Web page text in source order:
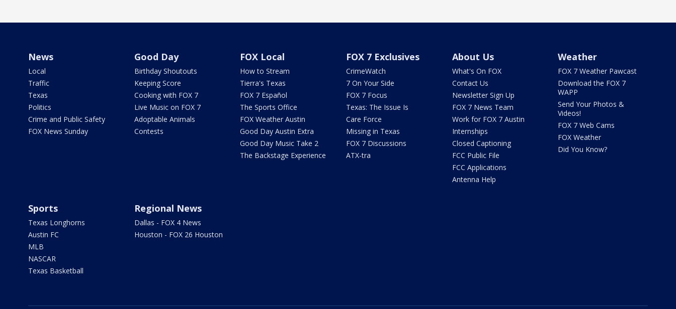
News
Local
Traffic
Texas
Politics
Crime and Public Safety
FOX News Sunday
Good Day
Birthday Shoutouts
Keeping Score
Cooking with FOX 7
Live Music on FOX 7
Adoptable Animals
Contests
FOX Local
How to Stream
Tierra's Texas
FOX 7 Español
The Sports Office
FOX Weather Austin
Good Day Austin Extra
Good Day Music Take 2
The Backstage Experience
FOX 7 Exclusives
CrimeWatch
7 On Your Side
FOX 7 Focus
Texas: The Issue Is
Care Force
Missing in Texas
FOX 7 Discussions
ATX-tra
About Us
What's On FOX
Contact Us
Newsletter Sign Up
FOX 7 News Team
Work for FOX 7 Austin
Internships
Closed Captioning
FCC Public File
FCC Applications
Antenna Help
Weather
FOX 7 Weather Pawcast
Download the FOX 7
WAPP
Send Your Photos &
Videos!
FOX 7 Web Cams
FOX Weather
Did You Know?
Sports
Texas Longhorns
Austin FC
MLB
NASCAR
Texas Basketball
Regional News
Dallas - FOX 4 News
Houston - FOX 26 Houston